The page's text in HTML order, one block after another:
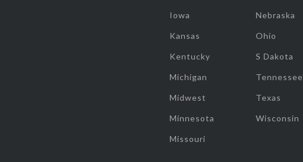
Iowa
Kansas
Kentucky
Michigan
Midwest
Minnesota
Missouri
Nebraska
Ohio
S Dakota
Tennessee
Texas
Wisconsin